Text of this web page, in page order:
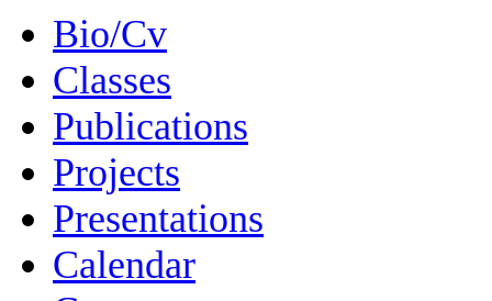
Bio/Cv
Classes
Publications
Projects
Presentations
Calendar